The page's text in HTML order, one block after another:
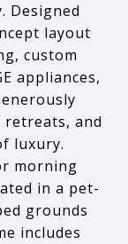
Designed
layout
custom
appliances,
retreats, and
luxury.
morning
in a pet-
grounds
includes